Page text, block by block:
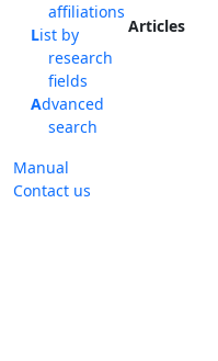
affiliations
List by
research
fields
Advanced
search
Manual
Contact us
Articles